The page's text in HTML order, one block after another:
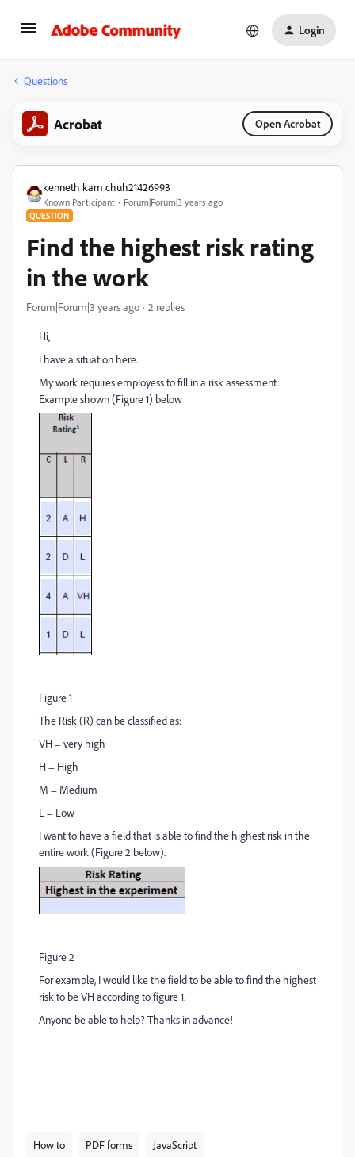
Login
Questions
Acrobat Open Acrobat
kenneth kam chuh21426993
Known Participant Forum|Forum|3 years ago
QUESTION
Find the highest risk rating
in the work
Forum|Forum|3 years ago 2 replies
Hi,
I have a situation here.
My work requires employess to fill in a risk assessment.
Example shown (Figure 1) below
Figure 1
The Risk (R) can be classified as:
VH = very high
H = High
M = Medium
L = Low
I want to have a field that is able to find the highest risk in the
entire work (Figure 2 below).
Figure 2
For example, I would like the field to be able to find the highest
risk to be VH according to figure 1.
Anyone be able to help? Thanks in advance!
How to PDF forms JavaScript